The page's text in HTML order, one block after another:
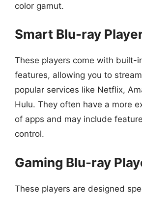
color gamut.
Smart Blu-ray
These players come with built-
features, allowing you to
popular services like Netflix,
Hulu. They often have a more
of apps and may include
control.
Gaming Blu-ray
These players are designed